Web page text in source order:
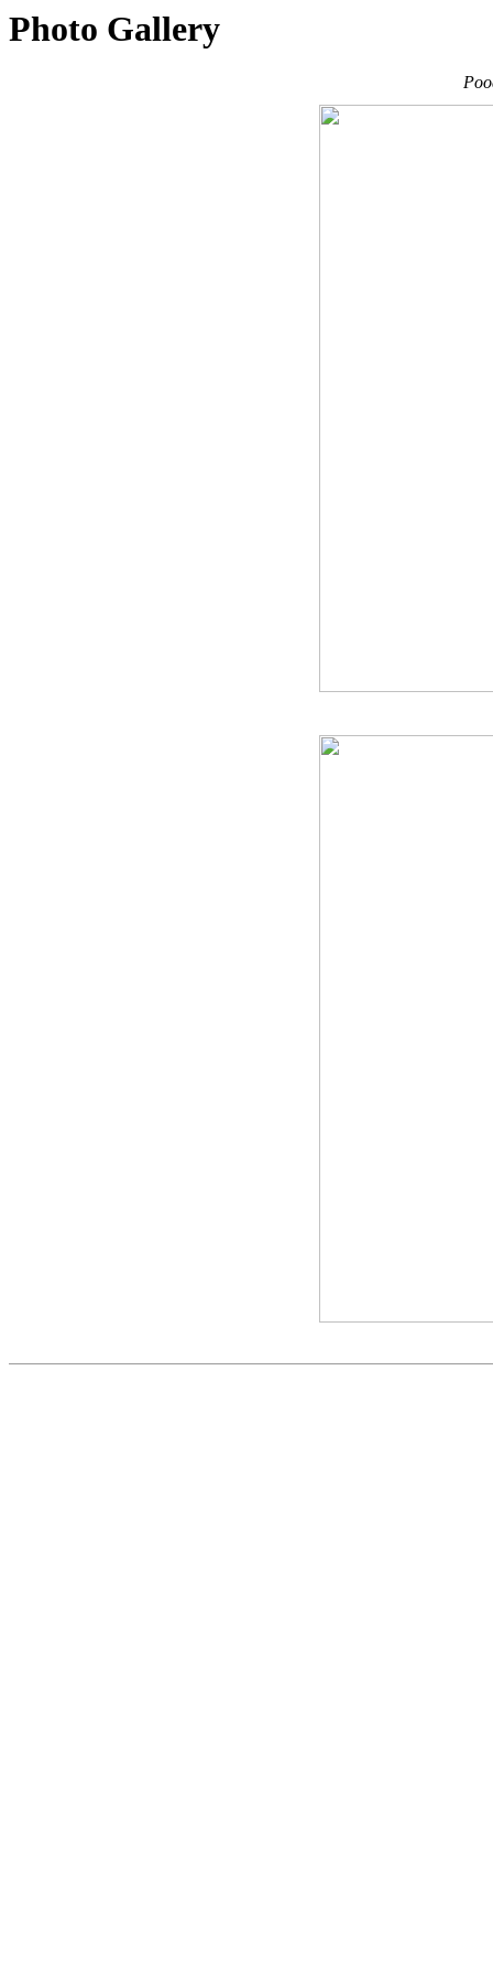
Photo Gallery